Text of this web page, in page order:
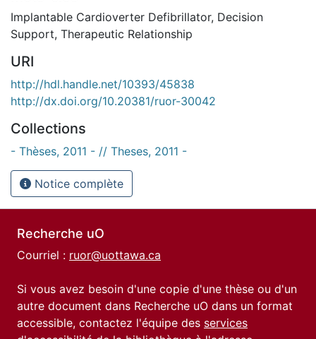
Implantable Cardioverter Defibrillator, Decision
Support, Therapeutic Relationship
URI
http://hdl.handle.net/10393/45838
http://dx.doi.org/10.20381/ruor-30042
Collections
- Thèses, 2011 - // Theses, 2011 -
Notice complète
Recherche uO
Courriel : ruor@uottawa.ca
Si vous avez besoin d'une copie d'une thèse ou d'un
autre document dans Recherche uO dans un format
accessible, contactez l'équipe des services